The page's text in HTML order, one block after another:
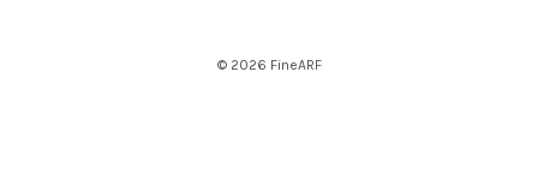
© 2026 FineARF